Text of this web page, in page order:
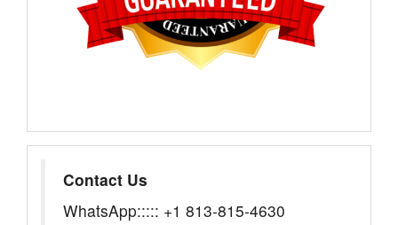
Contact Us
WhatsApp::::: +1 813-815-4630